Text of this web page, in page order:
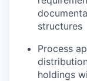
structures
Process
holdings